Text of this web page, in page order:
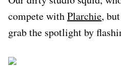
compete withPlarchie,
grab the spotlight by